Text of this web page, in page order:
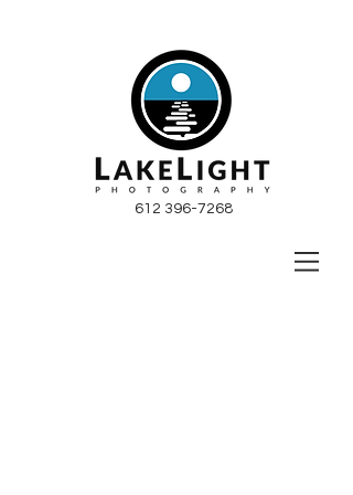
612 396-7268